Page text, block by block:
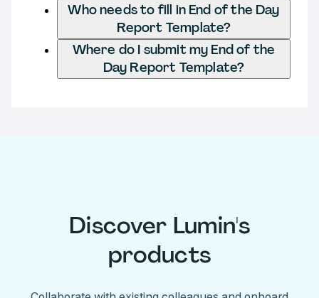
Who needs to fill in End of the Day
Report Template?
Where do I submit my End of the
Day Report Template?
Discover Lumin's
products